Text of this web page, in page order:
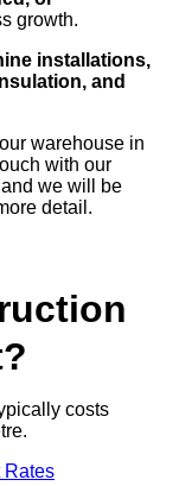
growth.
installations,
and
warehouse in
with our
we will be
detail.
costs
Rates